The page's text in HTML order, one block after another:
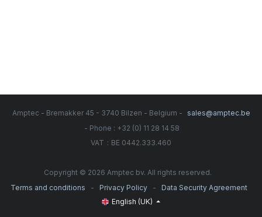
Amptec - Bremakker 45 - 3740 Bilzen - Belgium -
sales@amptec.be
- Phone : +32 (0) 11 28 14 58
VAT : BE 0442.333.460
Copyright © 2026 Amptec bv. All rights reserved.
Terms and conditions
- Privacy Policy -
Data Security Agreement
English (UK)